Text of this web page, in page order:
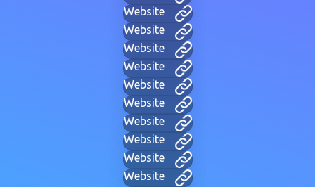
Website
Website
Website
Website
Website
Website
Website
Website
Website
Website